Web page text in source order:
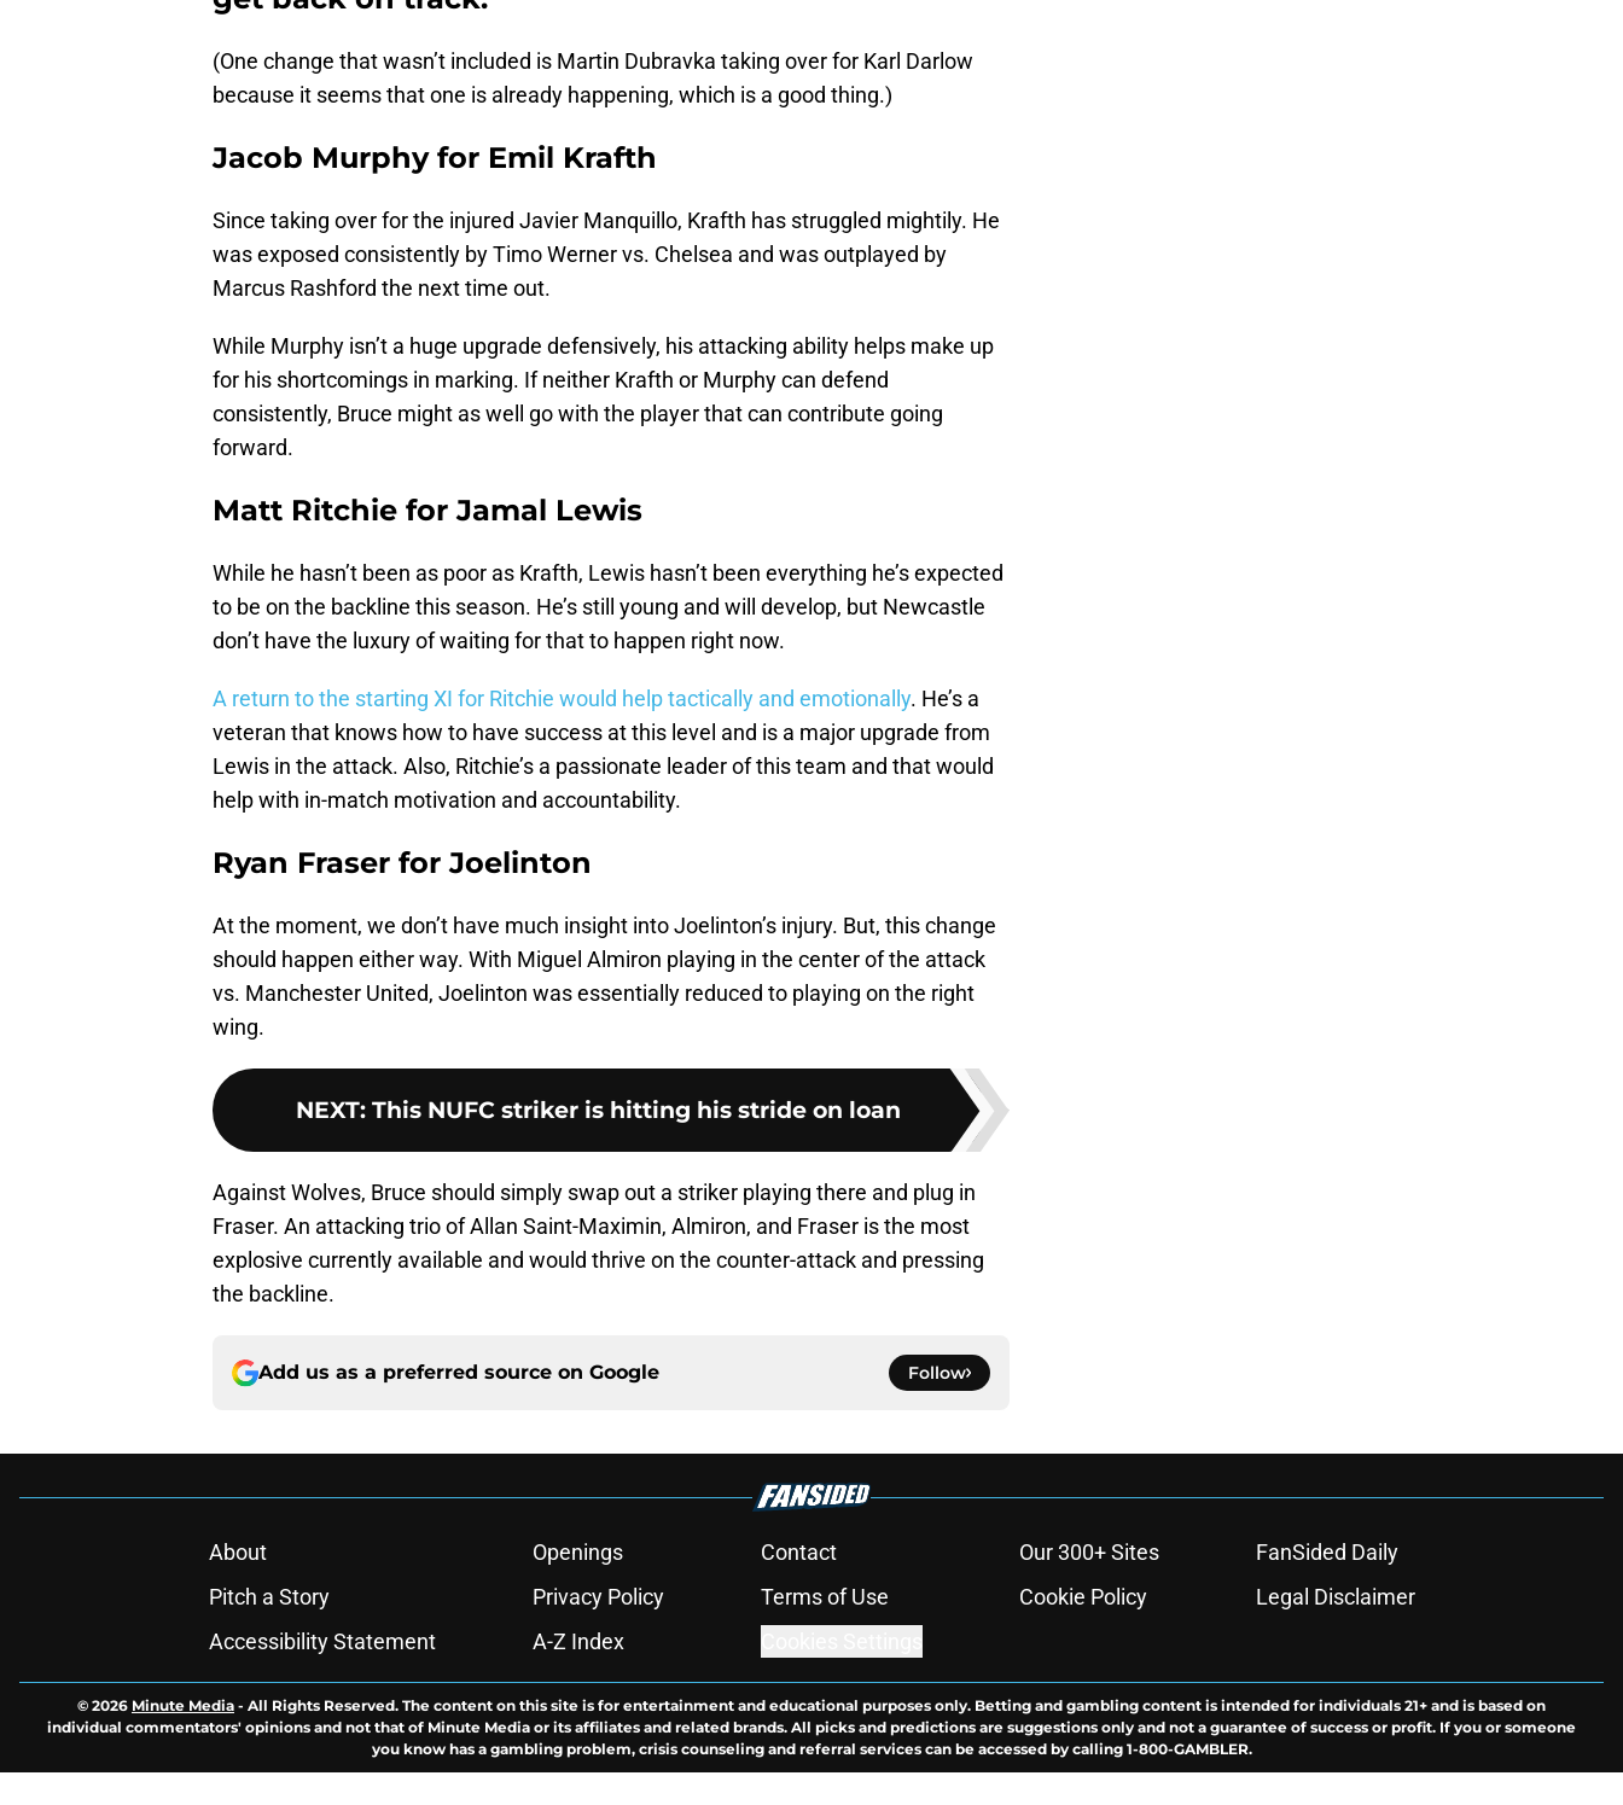
(One change that wasn’t included is Martin Dubravka taking over for Karl Darlow
because it seems that one is already happening, which is a good thing.)
Jacob Murphy for Emil Krafth
Since taking over for the injured Javier Manquillo, Krafth has struggled mightily. He
was exposed consistently by Timo Werner vs. Chelsea and was outplayed by
Marcus Rashford the next time out.
While Murphy isn’t a huge upgrade defensively, his attacking ability helps make up
for his shortcomings in marking. If neither Krafth or Murphy can defend
consistently, Bruce might as well go with the player that can contribute going
forward.
Matt Ritchie for Jamal Lewis
While he hasn’t been as poor as Krafth, Lewis hasn’t been everything he’s expected
to be on the backline this season. He’s still young and will develop, but Newcastle
don’t have the luxury of waiting for that to happen right now.
A return to the starting XI for Ritchie would help tactically and emotionally. He’s a
veteran that knows how to have success at this level and is a major upgrade from
Lewis in the attack. Also, Ritchie’s a passionate leader of this team and that would
help with in-match motivation and accountability.
Ryan Fraser for Joelinton
At the moment, we don’t have much insight into Joelinton’s injury. But, this change
should happen either way. With Miguel Almiron playing in the center of the attack
vs. Manchester United, Joelinton was essentially reduced to playing on the right
wing.
NEXT: This NUFC striker is hitting his stride on loan
Against Wolves, Bruce should simply swap out a striker playing there and plug in
Fraser. An attacking trio of Allan Saint-Maximin, Almiron, and Fraser is the most
explosive currently available and would thrive on the counter-attack and pressing
the backline.
Add us as a preferred source on Google Follow
About Openings Contact Our 300+ Sites
FanSided Daily
Pitch a Story
Privacy Policy Terms of Use Cookie Policy
Legal Disclaimer
Accessibility Statement
A-Z Index
© 2026 Minute Media - All Rights Reserved. The content on this site is for entertainment and educational purposes only. Betting and gambling content is intended for individuals 21+ and is based on
individual commentators' opinions and not that of Minute Media or its affiliates and related brands. All picks and predictions are suggestions only and not a guarantee of success or profit. If you or someone
you know has a gambling problem, crisis counseling and referral services can be accessed by calling 1-800-GAMBLER.